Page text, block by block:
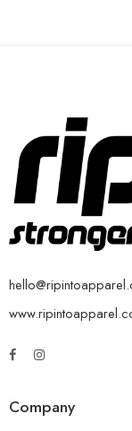
Company